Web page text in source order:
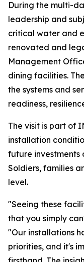
During the multi-
leadership and
critical water and
renovated and
Management
dining facilities.
the systems and
readiness,
The visit is part of
installation
future investments
Soldiers, families
level.
"Seeing these
that you simply
"Our installations
priorities, and it's